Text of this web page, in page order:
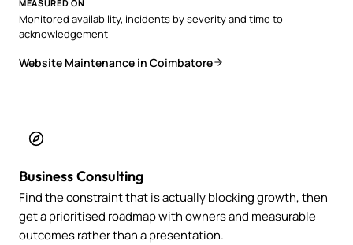
MEASURED ON
Monitored availability, incidents by severity and time to
acknowledgement
Website Maintenance in Coimbatore
Business Consulting
Find the constraint that is actually blocking growth, then
get a prioritised roadmap with owners and measurable
outcomes rather than a presentation.